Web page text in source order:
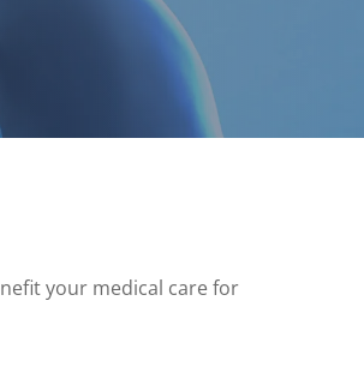
your medical care for